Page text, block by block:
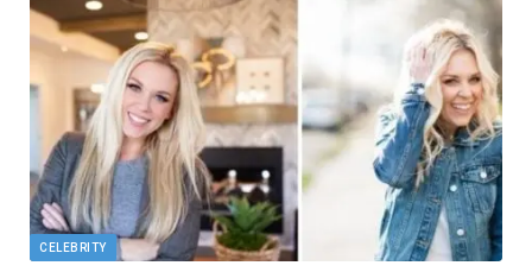
CELEBRITY